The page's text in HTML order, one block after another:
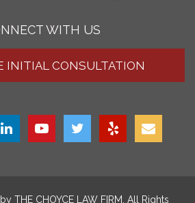
WITH US
INITIAL CONSULTATION
THE CHOYCE LAW FIRM , All Rights